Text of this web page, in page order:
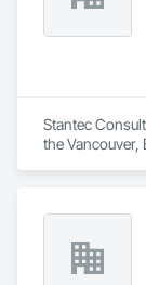
Stantec
the Vancouver,